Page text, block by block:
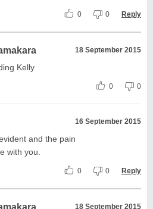
0 0 Reply
18 September 2015
Kelly
0 0
16 September 2015
and the pain
with you.
0 0 Reply
18 September 2015